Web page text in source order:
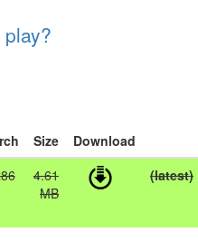
Size
Download
4.61
MB
(latest)